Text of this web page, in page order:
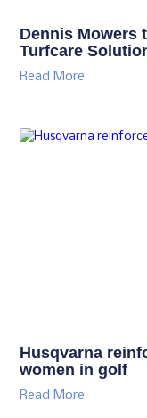
Dennis Mowers
Turfcare
Read More
Husqvarna
women in golf
Read More